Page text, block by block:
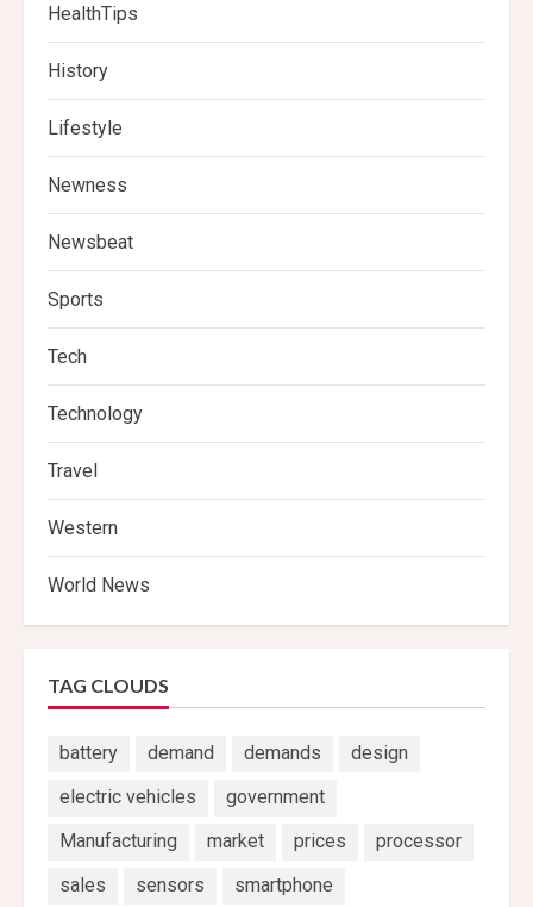
HealthTips
History
Lifestyle
Newness
Newsbeat
Sports
Tech
Technology
Travel
Western
World News
TAG CLOUDS
battery demand demands
design
electric vehicles
government
Manufacturing
market prices
processor
sales
sensors
smartphone